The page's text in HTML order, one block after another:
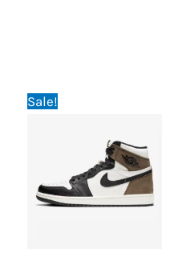
Sale!
139,95 €.74,95 €.